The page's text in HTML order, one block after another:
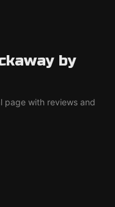
by
page with reviews and